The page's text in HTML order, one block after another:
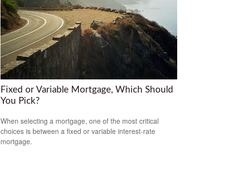
Fixed or Variable Mortgage, Which Should
You Pick?
When selecting a mortgage, one of the most critical
choices is between a fixed or variable interest-rate
mortgage.